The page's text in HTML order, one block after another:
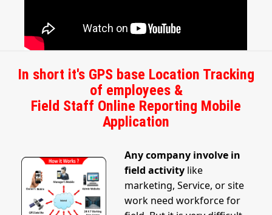
In short it's GPS base Location Tracking
of employees &
Field Staff Online Reporting Mobile
Application
Any company involve in
field activity like
marketing, Service, or site
work need workforce for